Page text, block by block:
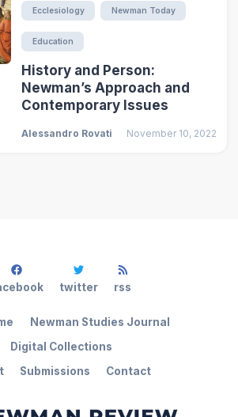
Ecclesiology Newman Today
Education
History and Person:
Newman’s Approach and
Contemporary Issues
Alessandro Rovati November 10, 2022
Submissions Contact
Newman Studies Journal
Digital Collections
twitter rss